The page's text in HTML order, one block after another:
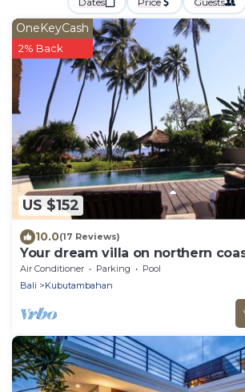
US $152
OneKeyCash
2% Back
10.0(17 Reviews)
Your dream villa on northern
Air Conditioner Parking
Pool
Bali
Kubutambahan